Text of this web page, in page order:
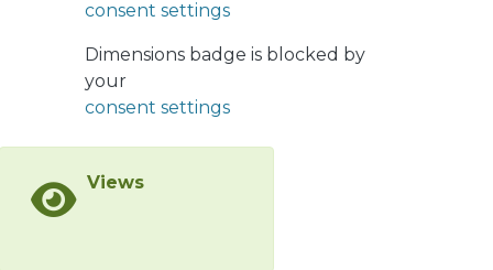
foundation for the next generation of
Monte Carlo predictions for single
consent settings
Dimensions badge is blocked by
your
consent settings
Views